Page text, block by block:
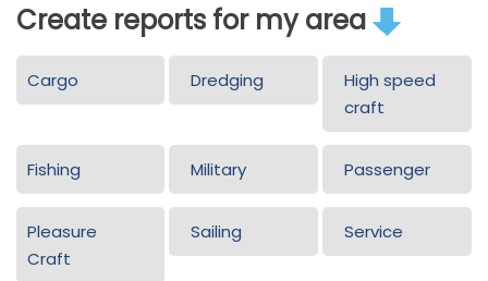
Create reports for my area
Cargo Dredging
High speed
craft
Fishing Military Passenger
Pleasure
Craft
Sailing Service